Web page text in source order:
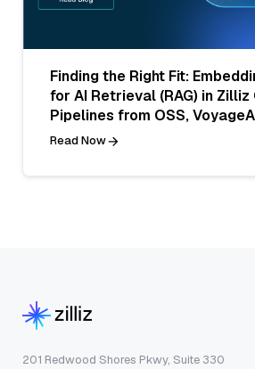
Finding the Right Fit:
for AI Retrieval (RAG) in Zilliz
Pipelines from OSS,
Read Now
201 Redwood Shores Pkwy, Suite 330